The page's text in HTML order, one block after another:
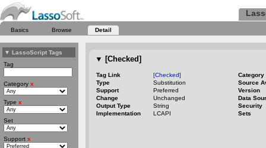
Basics Browse Detail
▼ LassoScript Tags
Tag
Category x
Type x
Set
Support x
▼ [Checked]
Tag Link [Checked]
Category
Type
Substitution
Source
Support
Preferred
Version
Change
Unchanged
Data
Output Type
String
Security
Implementation
LCAPI Sets